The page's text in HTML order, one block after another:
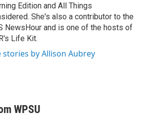
Edition and All Things
She's also a contributor to the
NewsHour and is one of the hosts of
Life Kit.
stories by Allison Aubrey
WPSU